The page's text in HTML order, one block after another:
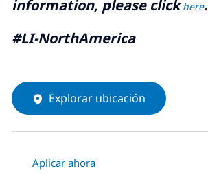
information, please clickhere.
#LI-NorthAmerica
Explorar ubicación
Aplicar ahora